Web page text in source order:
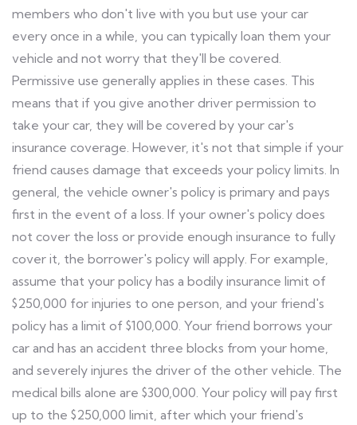
members who don't live with you but use your car
every once in a while, you can typically loan them your
vehicle and not worry that they'll be covered.
Permissive use generally applies in these cases. This
means that if you give another driver permission to
take your car, they will be covered by your car's
insurance coverage. However, it's not that simple if your
friend causes damage that exceeds your policy limits. In
general, the vehicle owner's policy is primary and pays
first in the event of a loss. If your owner's policy does
not cover the loss or provide enough insurance to fully
cover it, the borrower's policy will apply. For example,
assume that your policy has a bodily insurance limit of
$250,000 for injuries to one person, and your friend's
policy has a limit of $100,000. Your friend borrows your
car and has an accident three blocks from your home,
and severely injures the driver of the other vehicle. The
medical bills alone are $300,000. Your policy will pay first
up to the $250,000 limit, after which your friend's